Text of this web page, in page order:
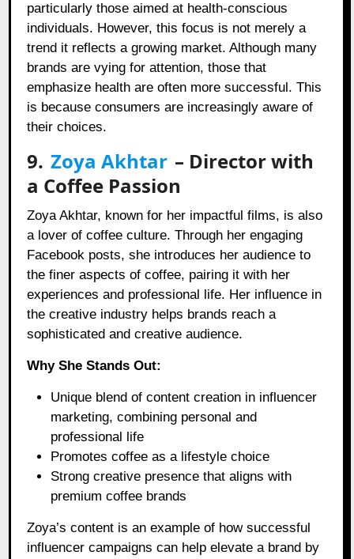
particularly those aimed at health-conscious
individuals. However, this focus is not merely a
trend it reflects a growing market. Although many
brands are vying for attention, those that
emphasize health are often more successful. This
is because consumers are increasingly aware of
their choices.
9. Zoya Akhtar – Director with
a Coffee Passion
Zoya Akhtar, known for her impactful films, is also
a lover of coffee culture. Through her engaging
Facebook posts, she introduces her audience to
the finer aspects of coffee, pairing it with her
experiences and professional life. Her influence in
the creative industry helps brands reach a
sophisticated and creative audience.
Why She Stands Out:
Unique blend of content creation in influencer
marketing, combining personal and
professional life
Promotes coffee as a lifestyle choice
Strong creative presence that aligns with
premium coffee brands
Zoya’s content is an example of how successful
influencer campaigns can help elevate a brand by